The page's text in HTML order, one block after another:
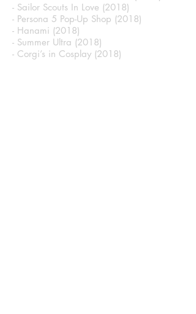
- Sailor Scouts In Love (2018)
- Persona 5 Pop-Up Shop (2018)
- Hanami (2018)
- Summer Ultra (2018)
- Corgi’s in Cosplay (2018)